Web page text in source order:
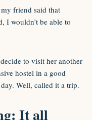
friend said that
I wouldn’t be able to
to visit her another
hostel in a good
Well, called it a trip.
It all